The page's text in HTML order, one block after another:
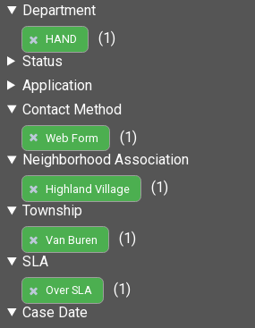
Department
HAND
(1)
Status
Application
Contact Method
Web Form
(1)
Neighborhood Association
Highland Village
(1)
Township
Van Buren
(1)
SLA
Over SLA
(1)
Case Date